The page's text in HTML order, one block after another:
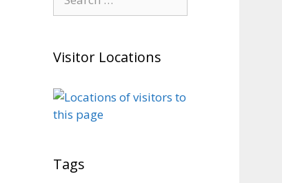
for:
Visitor Locations
Tags